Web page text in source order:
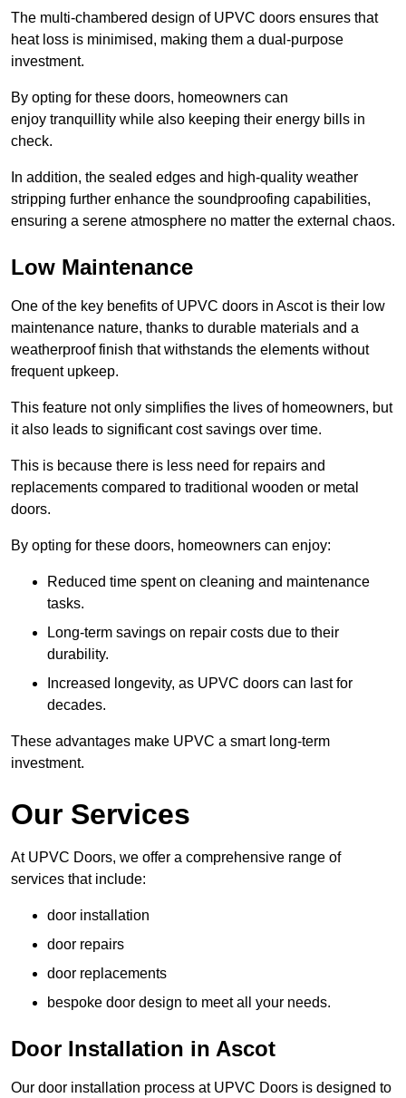
The multi-chambered design of UPVC doors ensures that
heat loss is minimised, making them a dual-purpose
investment.
By opting for these doors, homeowners can
enjoy tranquillity while also keeping their energy bills in
check.
In addition, the sealed edges and high-quality weather
stripping further enhance the soundproofing capabilities,
ensuring a serene atmosphere no matter the external chaos.
Low Maintenance
One of the key benefits of UPVC doors in Ascot is their low
maintenance nature, thanks to durable materials and a
weatherproof finish that withstands the elements without
frequent upkeep.
This feature not only simplifies the lives of homeowners, but
it also leads to significant cost savings over time.
This is because there is less need for repairs and
replacements compared to traditional wooden or metal
doors.
By opting for these doors, homeowners can enjoy:
Reduced time spent on cleaning and maintenance
tasks.
Long-term savings on repair costs due to their
durability.
Increased longevity, as UPVC doors can last for
decades.
These advantages make UPVC a smart long-term
investment.
Our Services
At UPVC Doors, we offer a comprehensive range of
services that include:
door installation
door repairs
door replacements
bespoke door design to meet all your needs.
Door Installation in Ascot
Our door installation process at UPVC Doors is designed to